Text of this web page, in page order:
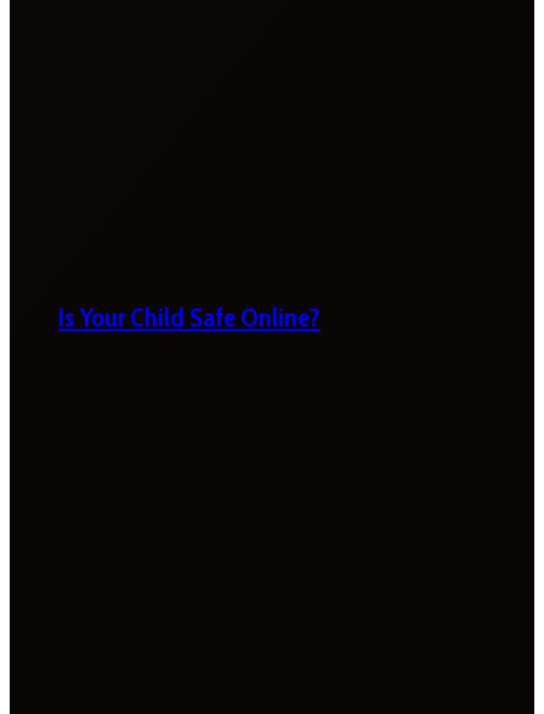
Is Your Child Safe Online?